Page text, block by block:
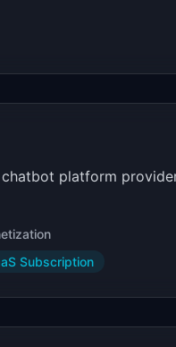
platform
Subscription